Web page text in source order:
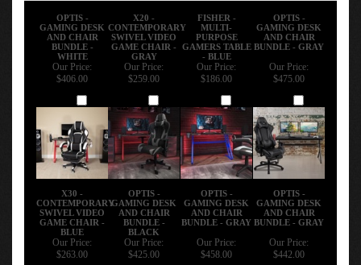
OPTIS -
GAMING DESK
AND CHAIR
BUNDLE -
WHITE
X20 -
CONTEMPORARY
SWIVEL VIDEO
GAME CHAIR -
GRAY
FISHER -
MULTI-
PURPOSE
GAMERS TABLE
- BLUE
OPTIS -
GAMING DESK
AND CHAIR
BUNDLE - GRAY
Our Price:
$406.00
Our Price:
$259.00
Our Price:
$186.00
Our Price:
$475.00
X30 -
CONTEMPORARY
SWIVEL VIDEO
GAME CHAIR -
BLUE
OPTIS -
GAMING DESK
AND CHAIR
BUNDLE -
BLACK
OPTIS -
GAMING DESK
AND CHAIR
BUNDLE - GRAY
OPTIS -
GAMING DESK
AND CHAIR
BUNDLE - GRAY
Our Price:
$263.00
Our Price:
$425.00
Our Price:
$458.00
Our Price:
$442.00